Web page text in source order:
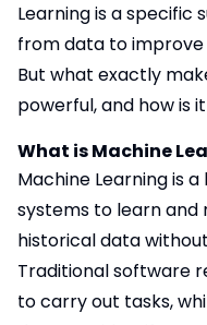
Learning is a specific
from data to
But what exactly
powerful, and how is
What is Machine
Machine Learning is
systems to learn and
historical data
Traditional software
to carry out tasks,